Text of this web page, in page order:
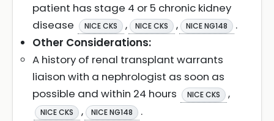
patient has stage 4 or 5 chronic kidney
disease
NICE CKS , NICE CKS , NICE NG148
.
Other Considerations:
A history of renal transplant warrants
liaison with a nephrologist as soon as
possible and within 24 hours
NICE CKS ,
NICE CKS , NICE NG148
.